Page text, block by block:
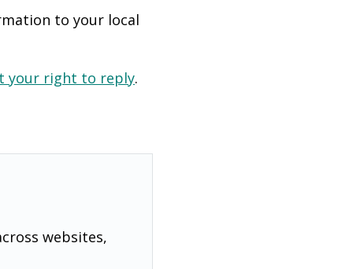
to your local
your right to reply.
websites,